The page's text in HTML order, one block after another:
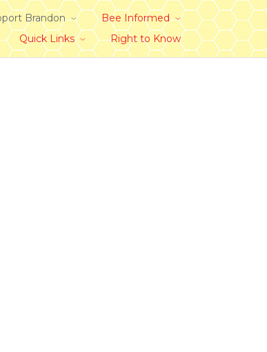
Brandon
Bee Informed
Quick Links Right to Know